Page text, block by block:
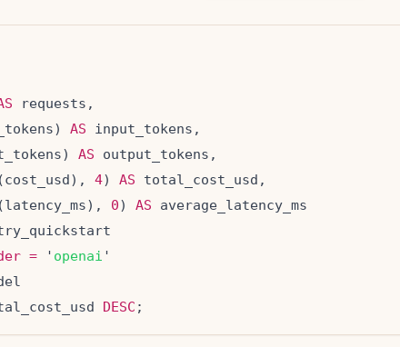
AS
AS
(cost_usd), 4) AS
(latency_ms), 0) AS
= ' openai
DESC